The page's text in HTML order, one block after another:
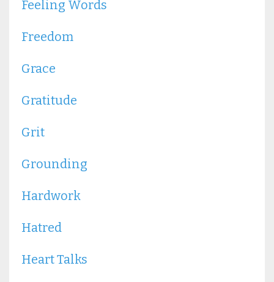
Feeling Words
Freedom
Grace
Gratitude
Grit
Grounding
Hardwork
Hatred
Heart Talks